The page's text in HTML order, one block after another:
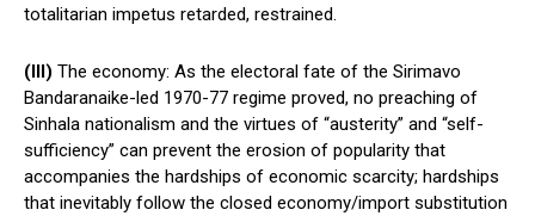
totalitarian impetus retarded, restrained.
(III) The economy: As the electoral fate of the Sirimavo
Bandaranaike-led 1970-77 regime proved, no preaching of
Sinhala nationalism and the virtues of “austerity” and “self-
sufficiency” can prevent the erosion of popularity that
accompanies the hardships of economic scarcity; hardships
that inevitably follow the closed economy/import substitution